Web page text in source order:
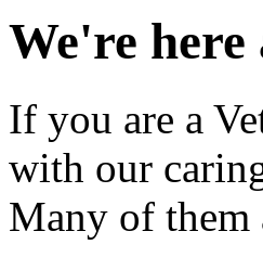
We're
If you are a
with our
Many of them